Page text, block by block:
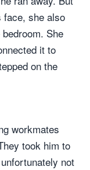
face, she also
She
it to
on the
workmates
took him to
not